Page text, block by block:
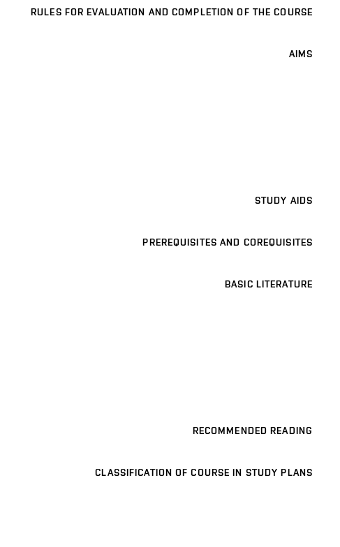
RULES FOR EVALUATION AND COMPLETION OF THE COURSE
AIMS
STUDY AIDS
PREREQUISITES AND COREQUISITES
BASIC LITERATURE
RECOMMENDED READING
CLASSIFICATION OF COURSE IN STUDY PLANS